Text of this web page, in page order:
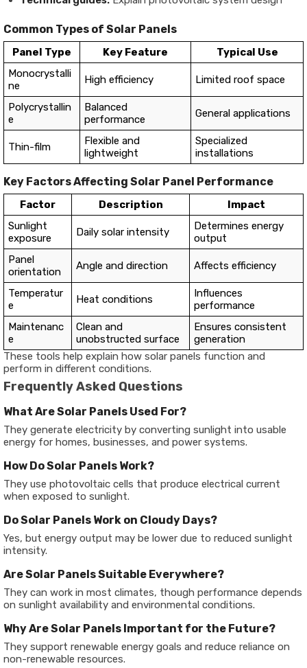
Common Types of Solar Panels
Panel Type Key Feature
Typical Use
Monocrystalli
ne
High efficiency Limited roof space
Polycrystallin
e
Balanced
performance
General applications
Thin-film
Flexible and
lightweight
Specialized
installations
Key Factors Affecting Solar Panel Performance
Factor Description
Impact
Sunlight
exposure
Daily solar intensity
Determines energy
output
Panel
orientation
Angle and direction Affects efficiency
Temperatur
e
Heat conditions
Influences
performance
Maintenanc
e
Clean and
unobstructed surface
Ensures consistent
generation
These tools help explain how solar panels function and
perform in different conditions.
Frequently Asked Questions
What Are Solar Panels Used For?
They generate electricity by converting sunlight into usable
energy for homes, businesses, and power systems.
How Do Solar Panels Work?
They use photovoltaic cells that produce electrical current
when exposed to sunlight.
Do Solar Panels Work on Cloudy Days?
Yes, but energy output may be lower due to reduced sunlight
intensity.
Are Solar Panels Suitable Everywhere?
They can work in most climates, though performance depends
on sunlight availability and environmental conditions.
Why Are Solar Panels Important for the Future?
They support renewable energy goals and reduce reliance on
non-renewable resources.